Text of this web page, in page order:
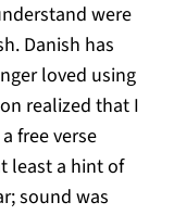
were
Danish has
loved using
realized that I
free verse
least a hint of
sound was